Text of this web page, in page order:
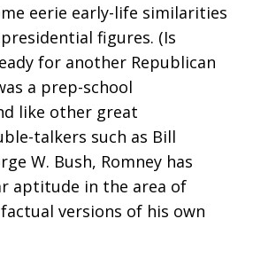
eerie early-life similarities
figures. (Is
for another Republican
a prep-school
like other great
talkers such as Bill
W. Bush, Romney has
aptitude in the area of
versions of his own